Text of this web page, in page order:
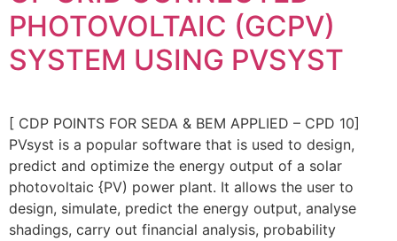
PHOTOVOLTAIC (GCPV)
SYSTEM USING PVSYST
[ CDP POINTS FOR SEDA & BEM APPLIED – CPD 10]
PVsyst is a popular software that is used to design,
predict and optimize the energy output of a solar
photovoltaic {PV) power plant. It allows the user to
design, simulate, predict the energy output, analyse
shadings, carry out financial analysis, probability